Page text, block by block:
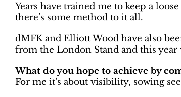
Years have trained me to keep a
there’s some method to it all.
dMFK and Elliott Wood have also
from the London Stand and this
What do you hope to achieve by
For me it’s about visibility, sowing